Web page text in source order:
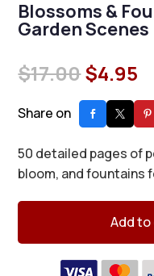
Blossoms &
Garden Scenes
$17.00Original
price
was:
$4.95
is:
Share on
50 detailed pages of
bloom, and fountains
Add to